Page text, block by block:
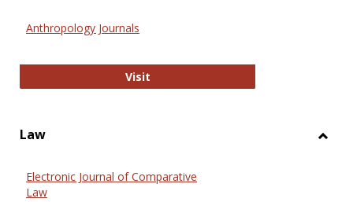
Anthropology Journals
VisitAnthropology Journals
Law
Electronic Journal of Comparative
Law